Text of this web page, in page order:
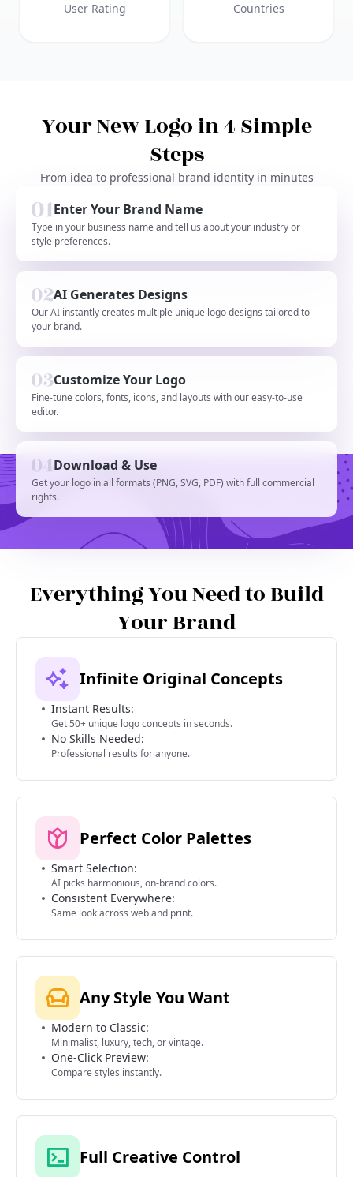
User Rating Countries
Your New Logo in 4 Simple
Steps
From idea to professional brand identity in minutes
Enter Your Brand Name
Type in your business name and tell us about your industry or
style preferences.
AI Generates Designs
Our AI instantly creates multiple unique logo designs tailored to
your brand.
Customize Your Logo
Fine-tune colors, fonts, icons, and layouts with our easy-to-use
editor.
Download & Use
Get your logo in all formats (PNG, SVG, PDF) with full commercial
rights.
Everything You Need to Build
Your Brand
Infinite Original Concepts
Instant Results:
Get 50+ unique logo concepts in seconds.
No Skills Needed:
Professional results for anyone.
Perfect Color Palettes
Smart Selection:
AI picks harmonious, on-brand colors.
Consistent Everywhere:
Same look across web and print.
Any Style You Want
Modern to Classic:
Minimalist, luxury, tech, or vintage.
One-Click Preview:
Compare styles instantly.
Full Creative Control